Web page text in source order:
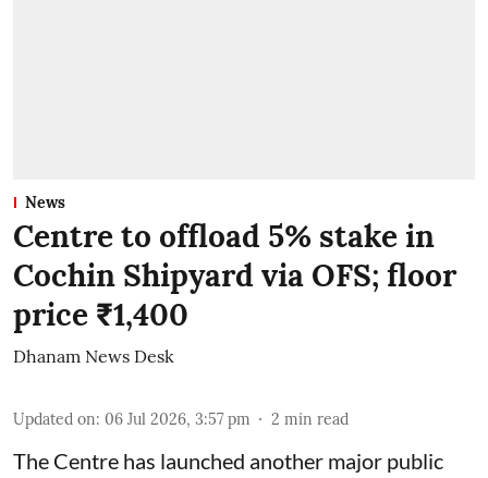
News
Centre to offload 5% stake in
Cochin Shipyard via OFS; floor
price ₹1,400
Dhanam News Desk
Updated on: 06 Jul 2026, 3:57 pm 2 min read
The Centre has launched another major public